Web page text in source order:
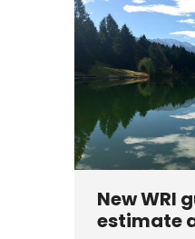
New WRI
estimate